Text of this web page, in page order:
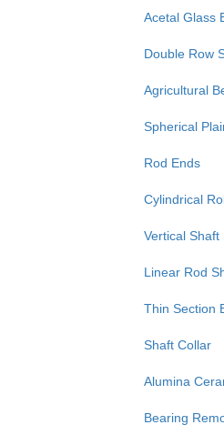
Acetal Glass
Double Row
Agricultural
Spherical
Rod Ends
Cylindrical
Vertical Shaft
Linear Rod
Thin Section
Shaft Collar
Alumina
Bearing